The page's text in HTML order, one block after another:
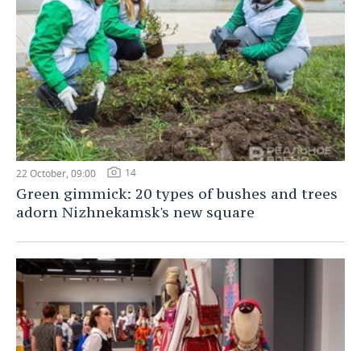
22 October, 09:00 14
Green gimmick: 20 types of bushes and trees
adorn Nizhnekamsk's new square